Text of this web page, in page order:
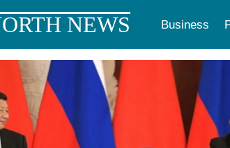
NEWS Business